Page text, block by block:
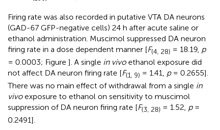
Firing rate was also recorded in putative VTA DA neurons
(GAD-67 GFP-negative cells) 24 h after acute saline or
ethanol administration. Muscimol suppressed DA neuron
firing rate in a dose dependent manner [F(4, 28) = 18.19, p
= 0.0003; Figure ]. A single in vivoethanol exposure did
not affect DA neuron firing rate [F(1, 9) = 1.41, p= 0.2655].
There was no main effect of withdrawal from a single in
vivoexposure to ethanol on sensitivity to muscimol
suppression of DA neuron firing rate [F(3, 28) = 1.52, p=
0.2491].